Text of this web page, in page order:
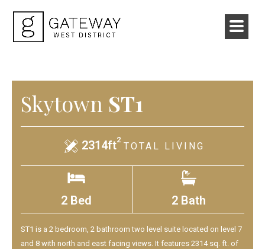
Skytown ST1
2314ft2
TOTAL LIVING
2 Bed 2 Bath
ST1 is a 2 bedroom, 2 bathroom two level suite located on level 7
and 8 with north and east facing views. It features 2314 sq. ft. of